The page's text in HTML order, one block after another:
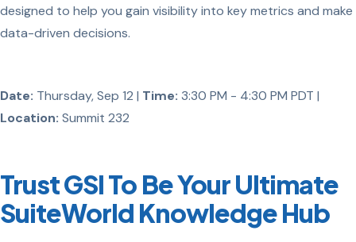
designed to help you gain visibility into key metrics and make
data-driven decisions.
Date: Thursday, Sep 12 | Time: 3:30 PM - 4:30 PM PDT |
Location: Summit 232
Trust GSI To Be Your Ultimate
SuiteWorld Knowledge Hub